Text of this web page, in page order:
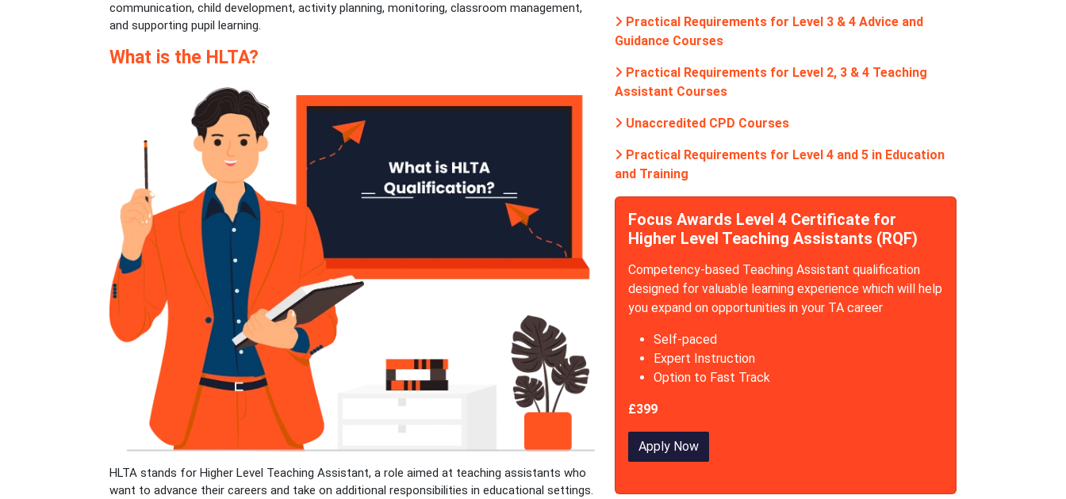
communication, child development, activity planning, monitoring, classroom management,
and supporting pupil learning.
What is the HLTA?
HLTA stands for Higher Level Teaching Assistant, a role aimed at teaching assistants who
want to advance their careers and take on additional responsibilities in educational settings.
Practical Requirements for Level 3 & 4 Advice and
Guidance Courses
Practical Requirements for Level 2, 3 & 4 Teaching
Assistant Courses
Unaccredited CPD Courses
Practical Requirements for Level 4 and 5 in Education
and Training
Focus Awards Level 4 Certificate for
Higher Level Teaching Assistants (RQF)
Competency-based Teaching Assistant qualification
designed for valuable learning experience which will help
you expand on opportunities in your TA career
Self-paced
Expert Instruction
Option to Fast Track
£399
Apply Now